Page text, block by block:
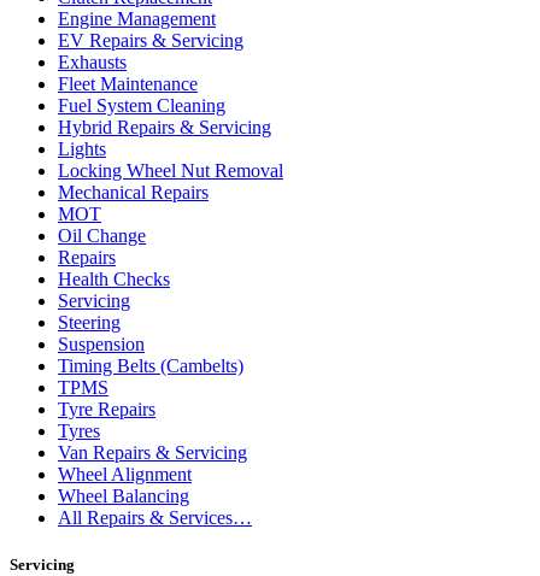
Engine Management
EV Repairs & Servicing
Exhausts
Fleet Maintenance
Fuel System Cleaning
Hybrid Repairs & Servicing
Lights
Locking Wheel Nut Removal
Mechanical Repairs
MOT
Oil Change
Repairs
Health Checks
Servicing
Steering
Suspension
Timing Belts (Cambelts)
TPMS
Tyre Repairs
Tyres
Van Repairs & Servicing
Wheel Alignment
Wheel Balancing
All Repairs & Services…
Servicing